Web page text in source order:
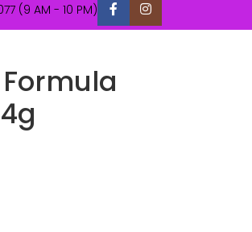
(9 AM - 10 PM)